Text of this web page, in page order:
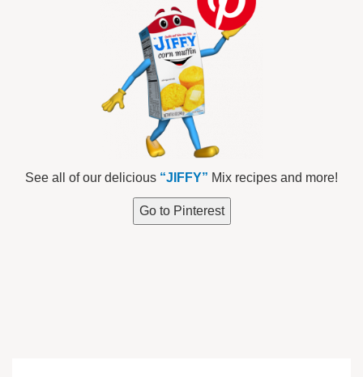
See all of our delicious “JIFFY” Mix recipes and more!
Go to Pinterest